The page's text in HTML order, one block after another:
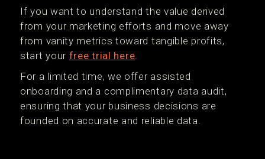
If you want to understand the value derived
from your marketing efforts and move away
from vanity metrics toward tangible profits,
start your free trial here.
For a limited time, we offer assisted
onboarding and a complimentary data audit,
ensuring that your business decisions are
founded on accurate and reliable data.